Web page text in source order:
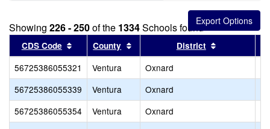
Showing 226 - 250of the 1334Schools found
CDS Code Sort results by this header
County Sort results by this header
District
56725386055321 Ventura Oxnard
56725386055339
Ventura Oxnard
56725386055354
Ventura Oxnard